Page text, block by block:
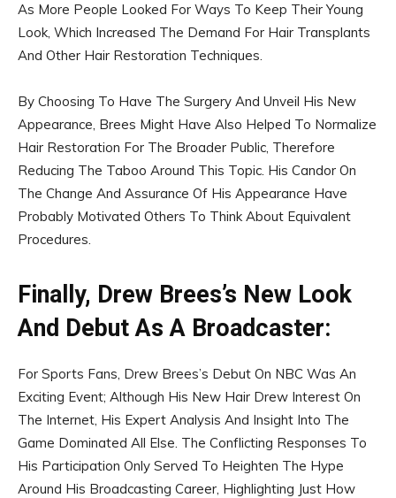
As More People Looked For Ways To Keep Their Young
Look, Which Increased The Demand For Hair Transplants
And Other Hair Restoration Techniques.
By Choosing To Have The Surgery And Unveil His New
Appearance, Brees Might Have Also Helped To Normalize
Hair Restoration For The Broader Public, Therefore
Reducing The Taboo Around This Topic. His Candor On
The Change And Assurance Of His Appearance Have
Probably Motivated Others To Think About Equivalent
Procedures.
Finally, Drew Brees’s New Look
And Debut As A Broadcaster:
For Sports Fans, Drew Brees’s Debut On NBC Was An
Exciting Event; Although His New Hair Drew Interest On
The Internet, His Expert Analysis And Insight Into The
Game Dominated All Else. The Conflicting Responses To
His Participation Only Served To Heighten The Hype
Around His Broadcasting Career, Highlighting Just How